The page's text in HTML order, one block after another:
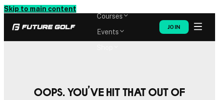
Skip to main content
Courses
Events
JOIN
Oops. You’ve hit that out of